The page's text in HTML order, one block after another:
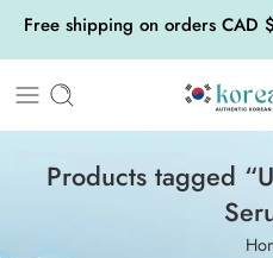
Free shipping on orders CAD
Products tagged